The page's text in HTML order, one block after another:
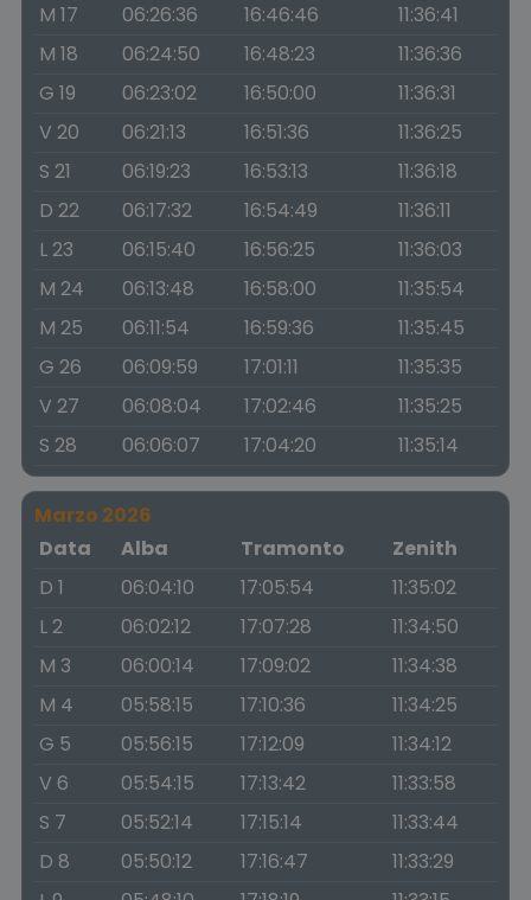
M 17
06:26:36 16:46:46
11:36:41
M 18
06:24:50 16:48:23
11:36:36
G 19
06:23:02 16:50:00
11:36:31
V 20
06:21:13 16:51:36
11:36:25
S 21
06:19:23 16:53:13
11:36:18
D 22
06:17:32 16:54:49
11:36:11
L 23
06:15:40 16:56:25
11:36:03
M 24
06:13:48 16:58:00
11:35:54
M 25
06:11:54 16:59:36
11:35:45
G 26
06:09:59 17:01:11
11:35:35
V 27
06:08:04 17:02:46
11:35:25
S 28
06:06:07 17:04:20 11:35:14
Marzo 2026
Data
Alba Tramonto
Zenith
D 1
06:04:10 17:05:54
11:35:02
L 2
06:02:12 17:07:28
11:34:50
M 3
06:00:14 17:09:02
11:34:38
M 4
05:58:15 17:10:36
11:34:25
G 5
05:56:15 17:12:09
11:34:12
V 6
05:54:15 17:13:42
11:33:58
S 7
05:52:14 17:15:14
11:33:44
D 8
05:50:12 17:16:47
11:33:29